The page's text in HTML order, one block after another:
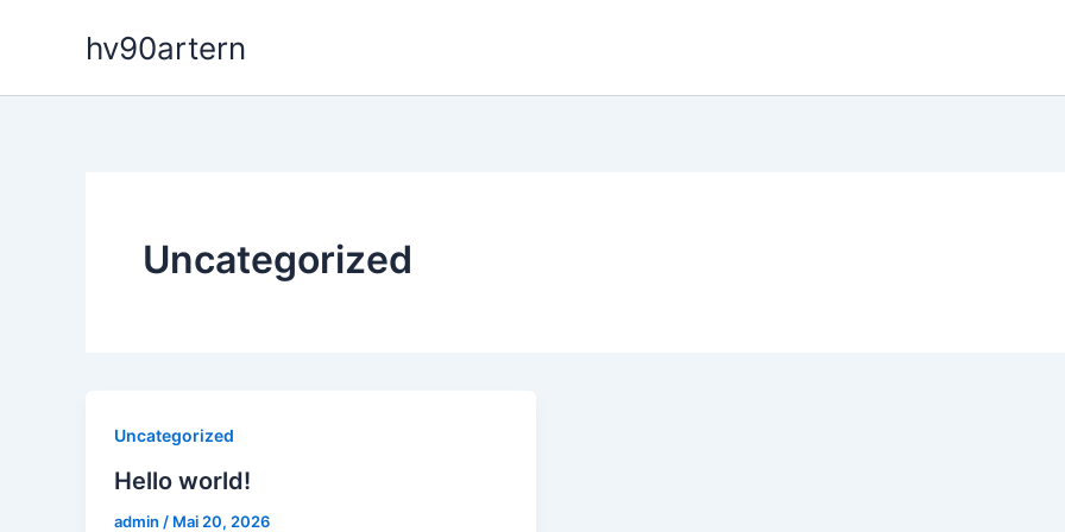
hv90artern
Uncategorized
Uncategorized
Hello world!
admin / Mai 20, 2026